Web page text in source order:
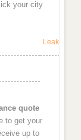
your city
Leakey,
quote
to get your
up to